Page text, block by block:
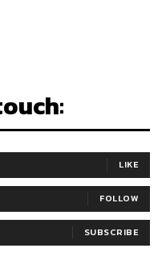
LIKE
FOLLOW
SUBSCRIBE